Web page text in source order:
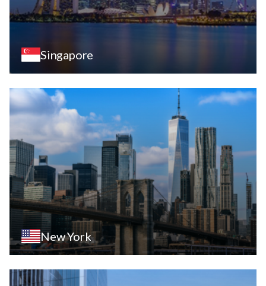
Singapore
New York